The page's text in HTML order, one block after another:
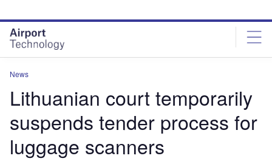
site
menu
page
content
News
Lithuanian court temporarily
suspends tender process for
luggage scanners